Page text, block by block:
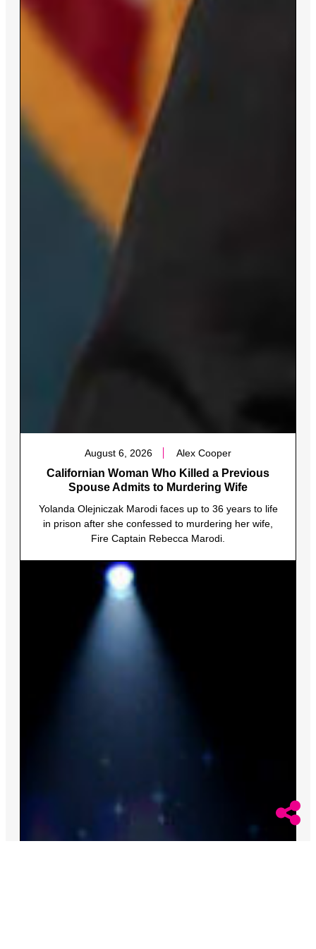
August 6, 2026 Alex Cooper
Californian Woman Who Killed a Previous
Spouse Admits to Murdering Wife
Yolanda Olejniczak Marodi faces up to 36 years to life
in prison after she confessed to murdering her wife,
Fire Captain Rebecca Marodi.